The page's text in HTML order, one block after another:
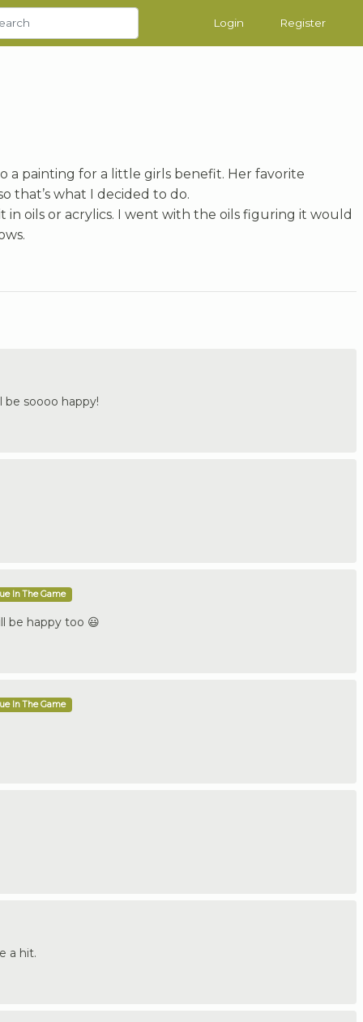
Login Register
a painting for a little girls benefit. Her favorite
that’s what I decided to do.
oils or acrylics. I went with the oils figuring it would
be soooo happy!
In The Game
be happy too 😃
In The Game
a hit.